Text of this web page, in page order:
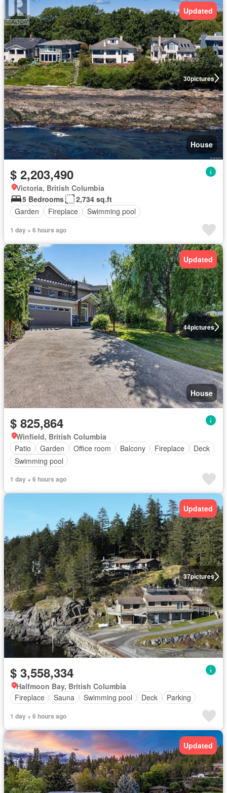
30pictures
Updated
House
$ 2,203,490
Victoria, British Columbia
5 Bedrooms
2,734 sq.ft
Garden
Fireplace Swimming pool
1 day + 6 hours ago
44pictures
Updated
House
$ 825,864
Winfield, British Columbia
Patio
Garden Office room Balcony Fireplace
Deck
Swimming pool
1 day + 6 hours ago
37pictures
Updated
$ 3,558,334
Halfmoon Bay, British Columbia
Fireplace
Sauna Swimming pool Deck Parking
1 day + 6 hours ago
Updated